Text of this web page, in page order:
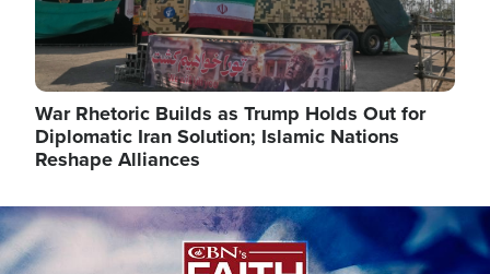
War Rhetoric Builds as Trump Holds Out for
Diplomatic Iran Solution; Islamic Nations
Reshape Alliances
Image